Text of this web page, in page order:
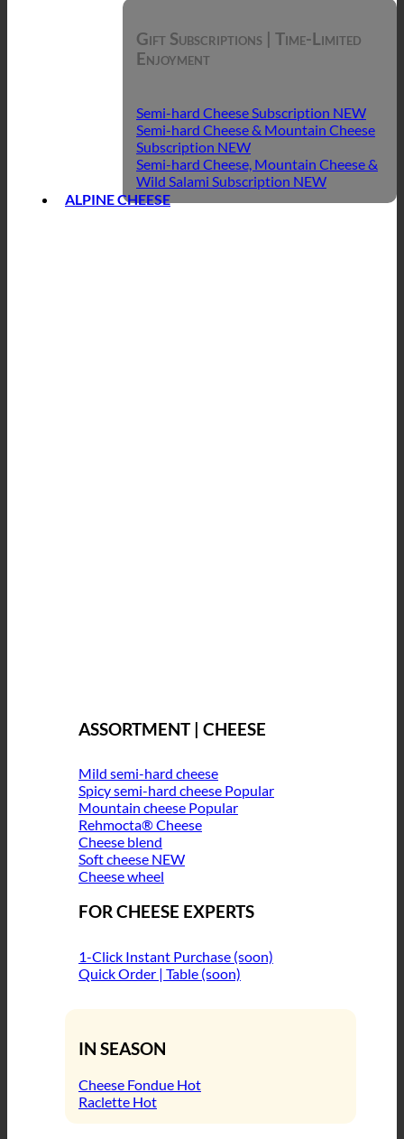
Gift Subscriptions | Time-Limited
Enjoyment
Semi-hard Cheese Subscription
Semi-hard Cheese & Mountain Cheese
Subscription
Semi-hard Cheese, Mountain Cheese &
Wild Salami Subscription
ALPINE CHEESE
ASSORTMENT | CHEESE
Mild semi-hard cheese
Spicy semi-hard cheese
Mountain cheese
Rehmocta® Cheese
Cheese blend
Soft cheese
Cheese wheel
FOR CHEESE EXPERTS
1-Click Instant Purchase (soon)
Quick Order | Table (soon)
IN SEASON
Cheese Fondue
Raclette